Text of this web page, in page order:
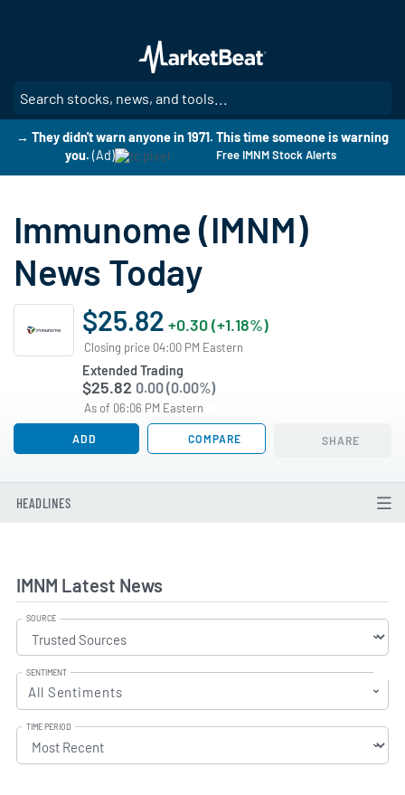
main
content
→ They didn't warn anyone in 1971. This time someone is warning
you. (Ad) Free IMNM Stock Alerts
Immunome (IMNM)
News Today
$25.82 +0.30 (+1.18%)
Closing price 04:00 PM Eastern
Extended Trading
$25.82 0.00 (0.00%)
As of 06:06 PM Eastern
ADD COMPARE SHARE
HEADLINES
IMNM Latest News
SOURCE
SENTIMENT
All Sentiments
TIME PERIOD